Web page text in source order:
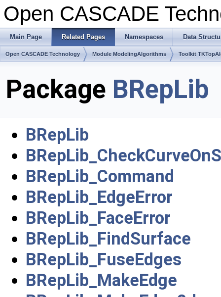
Open CASCADE
Main Page Related Pages Namespaces Data
Open CASCADE Technology Module ModelingAlgorithms Toolkit
Package BRepLib
BRepLib
BRepLib_Command
BRepLib_EdgeError
BRepLib_FaceError
BRepLib_FindSurface
BRepLib_FuseEdges
BRepLib_MakeEdge